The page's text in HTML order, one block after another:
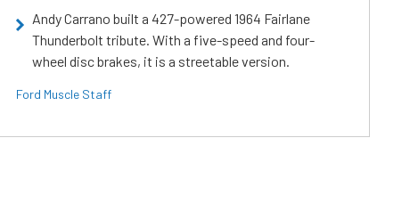
Andy Carrano built a 427-powered 1964 Fairlane
Thunderbolt tribute. With a five-speed and four-
wheel disc brakes, it is a streetable version.
Ford Muscle Staff